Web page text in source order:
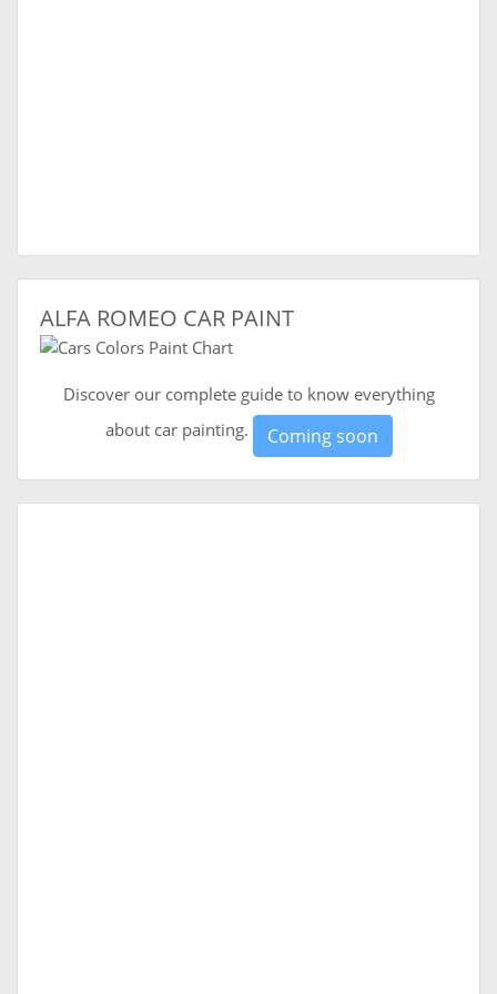
ALFA ROMEO CAR PAINT
Discover our complete guide to know everything
about car painting.
Coming soon